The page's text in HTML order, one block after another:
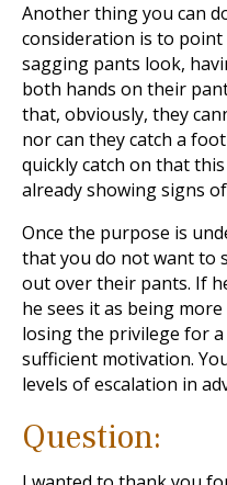
Another thing you can
consideration is to
sagging pants look,
both hands on their
that, obviously, they
nor can they catch a
quickly catch on that
already showing signs
Once the purpose is
that you do not want to
out over their pants. If
he sees it as being
losing the privilege for
sufficient motivation.
levels of escalation in
Question: